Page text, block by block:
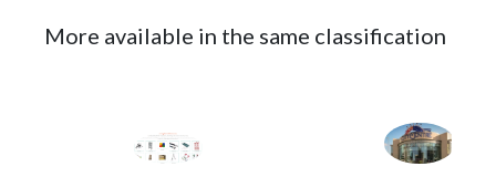
More available in the same classification